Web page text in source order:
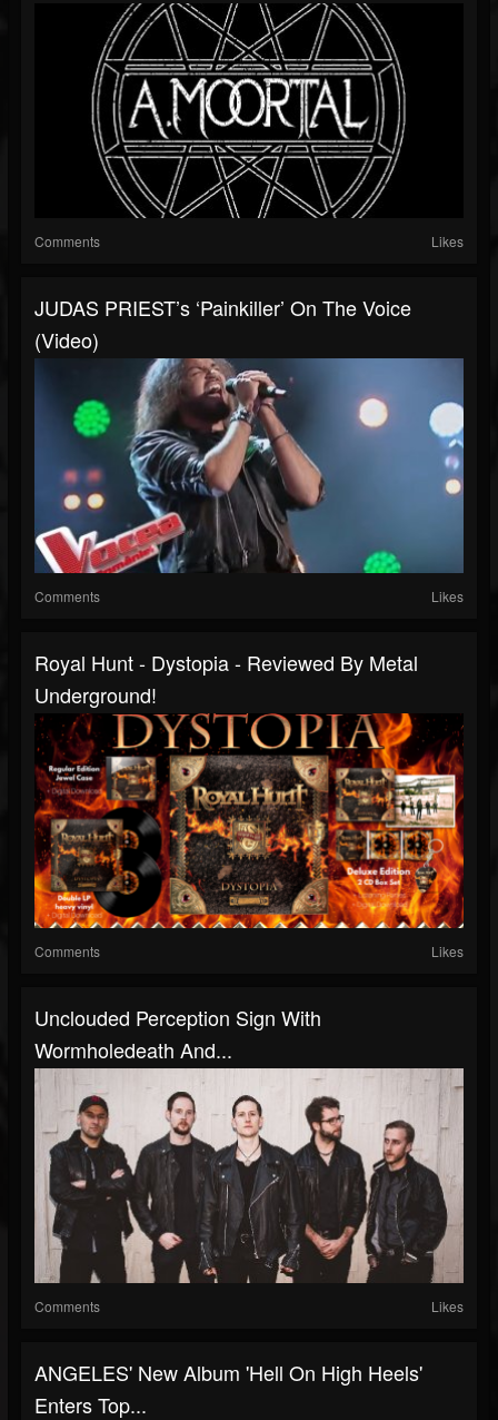
Comments Likes
JUDAS PRIEST’s ‘Painkiller’ On The Voice
(Video)
Comments Likes
Royal Hunt - Dystopia - Reviewed By Metal
Underground!
Comments Likes
Unclouded Perception Sign With
Wormholedeath And...
Comments Likes
ANGELES' New Album 'Hell On High Heels'
Enters Top...